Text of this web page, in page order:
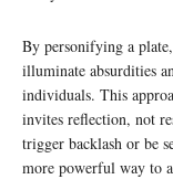
By personifying a
illuminate absurdities
individuals. This
invites reflection, not
trigger backlash or be
more powerful way to